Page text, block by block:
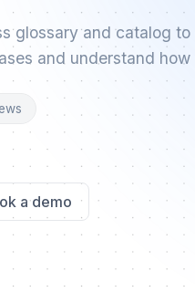
glossary and catalog
and understand
a demo